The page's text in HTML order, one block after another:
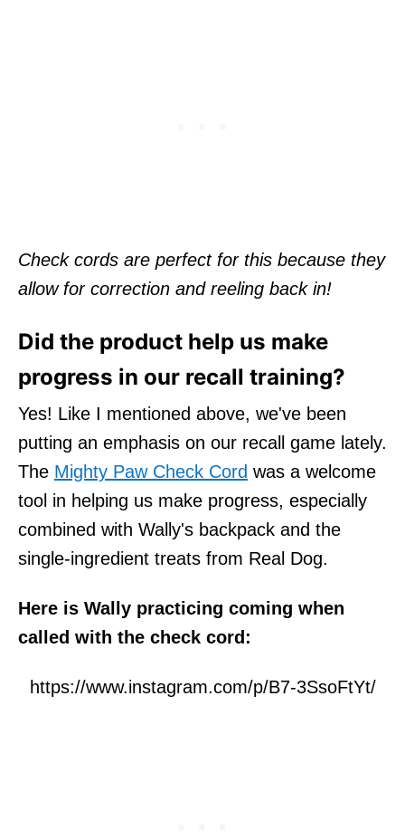
Check cords are perfect for this because they
allow for correction and reeling back in!
Did the product help us make
progress in our recall training?
Yes! Like I mentioned above, we've been
putting an emphasis on our recall game lately.
The Mighty Paw Check Cord was a welcome
tool in helping us make progress, especially
combined with Wally's backpack and the
single-ingredient treats from Real Dog.
Here is Wally practicing coming when
called with the check cord:
https://www.instagram.com/p/B7-3SsoFtYt/